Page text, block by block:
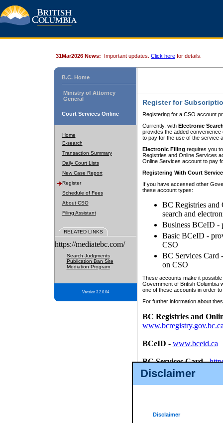
Disclaimer
Disclaimer
31Mar2026 News: Important updates. Click here for details.
B.C. Home
Ministry of Attorney
General
Court Services Online
Home
E-search
Transaction Summary
Daily Court Lists
New Case Report
Register
Schedule of Fees
About CSO
Filing Assistant
RELATED LINKS
https://mediatebc.com/
Search Judgments
Publication Ban Site
Mediation Program
Version 3.2.0.04
Register for
Registering for a CSO account
Currently, with Electronic
provides the added
to pay for the use of the service
Electronic Filing requires you
Registries and Online Services
Online Services account to pay
Registering With Court
If you have accessed other
these account types:
BC Registries and
search and
Business BCeID -
Basic BCeID -
CSO
BC Services Card
on CSO
These accounts make it
Government of British Columbia
one of these accounts in order
For further information about
BC Registries and
BCeID - www.bceid.ca
BC Services Card-
id/bcservicescardapp
Once you register with CSO,